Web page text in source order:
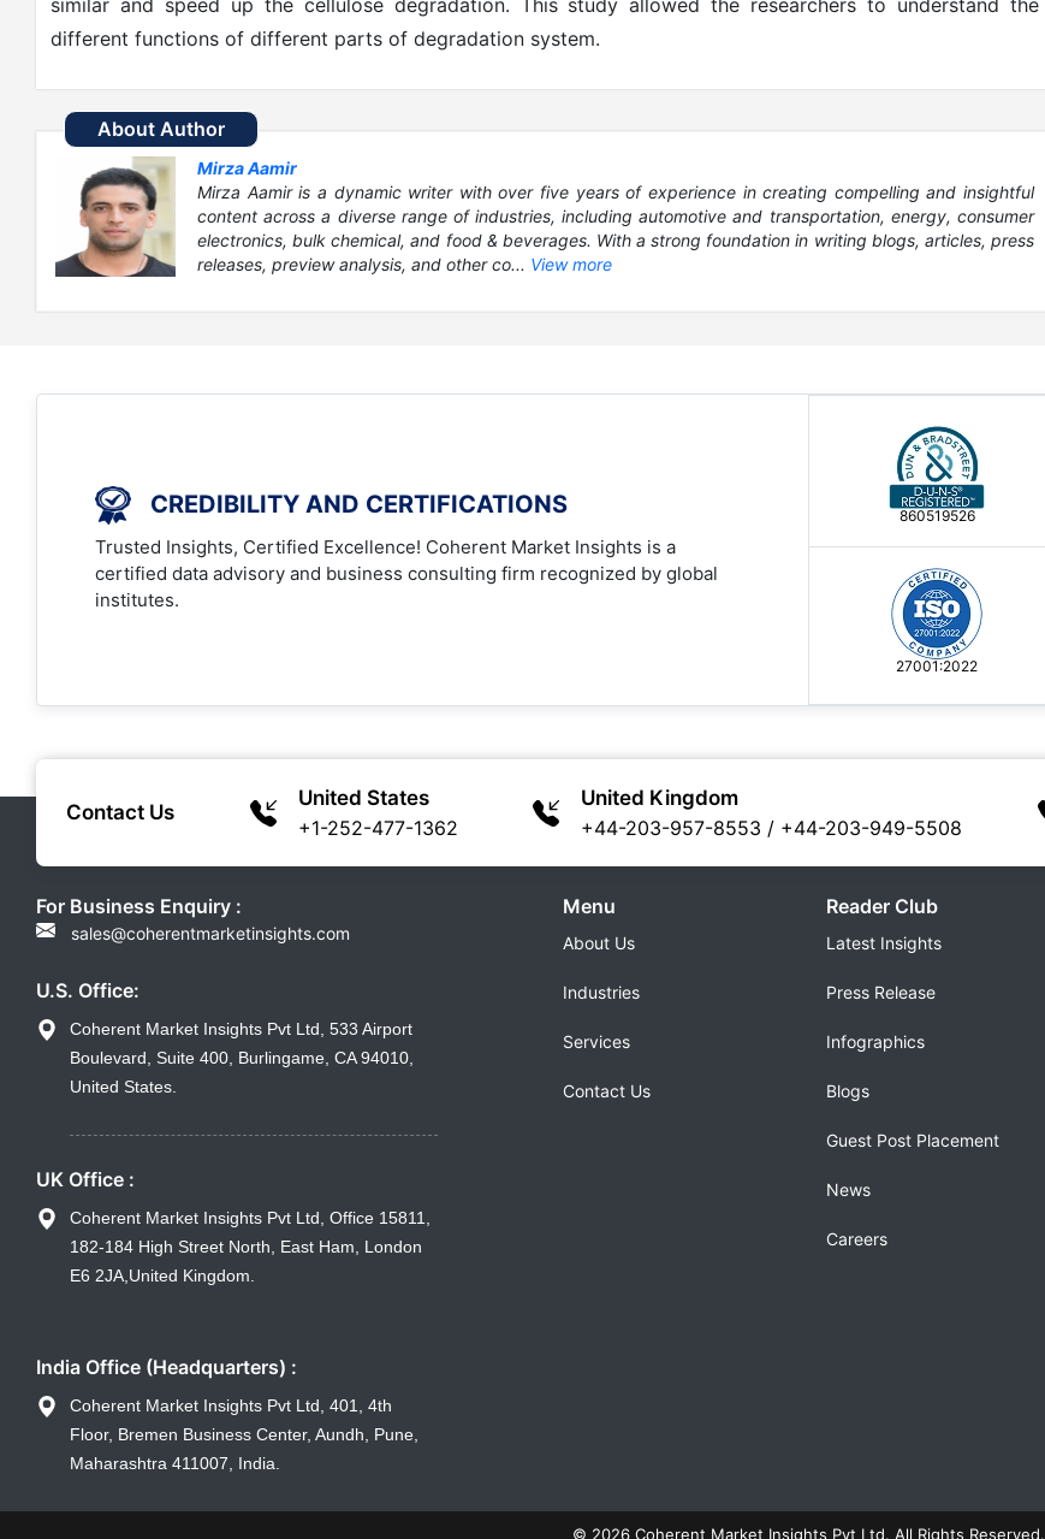
similar and speed up the cellulose degradation. This study allowed the researchers to understand the
different functions of different parts of degradation system.
About Author
Mirza Aamir
Mirza Aamir is a dynamic writer with over five years of experience in creating compelling and insightful
content across a diverse range of industries, including automotive and transportation, energy, consumer
electronics, bulk chemical, and food & beverages. With a strong foundation in writing blogs, articles, press
releases, preview analysis, and other co... View more
CREDIBILITY AND CERTIFICATIONS
Trusted Insights, Certified Excellence! Coherent Market Insights is a
certified data advisory and business consulting firm recognized by global
institutes.
860519526
27001:2022
Contact Us
United States
+1-252-477-1362
United Kingdom
+44-203-957-8553 / +44-203-949-5508
For Business Enquiry :
sales@coherentmarketinsights.com
U.S. Office:
Coherent Market Insights Pvt Ltd, 533 Airport
Boulevard, Suite 400, Burlingame, CA 94010,
United States.
UK Office :
Coherent Market Insights Pvt Ltd, Office 15811,
182-184 High Street North, East Ham, London
E6 2JA,United Kingdom.
India Office (Headquarters) :
Coherent Market Insights Pvt Ltd, 401, 4th
Floor, Bremen Business Center, Aundh, Pune,
Maharashtra 411007, India.
Menu
About Us
Industries
Services
Contact Us
Reader Club
Latest Insights
Press Release
Infographics
Blogs
Guest Post Placement
News
Careers
© 2026 Coherent Market Insights Pvt Ltd. All Rights Reserved.